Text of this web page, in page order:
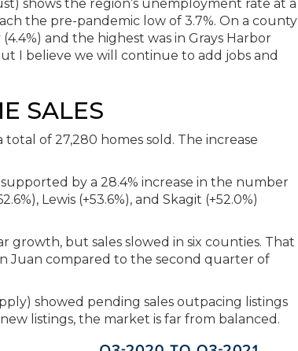
shows the region’s unemployment rate at a
the pre-pandemic low of 3.7%. On a county
and the highest was in Grays Harbor
I believe we will continue to add jobs and
SALES
of 27,280 homes sold. The increase
by a 28.4% increase in the number
Lewis (+53.6%), and Skagit (+52.0%)
growth, but sales slowed in six counties. That
Juan compared to the second quarter of
showed pending sales outpacing listings
listings, the market is far from balanced.